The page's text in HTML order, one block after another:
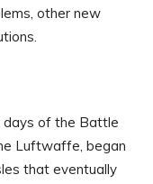
other new
days of the Battle
Luftwaffe, began
that eventually